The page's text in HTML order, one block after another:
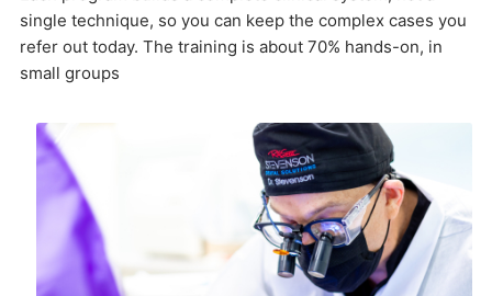
single technique, so you can keep the complex cases you
refer out today. The training is about 70% hands-on, in
small groups